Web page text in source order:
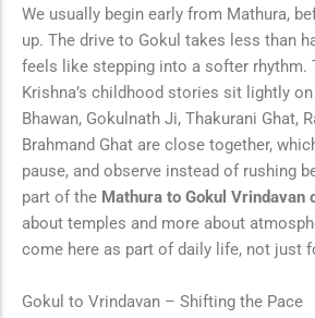
We usually begin early from Mathura,
up. The drive to Gokul takes less than
feels like stepping into a softer rhythm.
Krishna’s childhood stories sit lightly
Bhawan, Gokulnath Ji, Thakurani Ghat,
Brahmand Ghat are close together,
pause, and observe instead of rushing
part of the Mathura to Gokul Vrindavan
about temples and more about
come here as part of daily life, not just
Gokul to Vrindavan – Shifting the Pace